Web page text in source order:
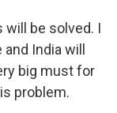
will be solved. I
India will
big must for
problem.